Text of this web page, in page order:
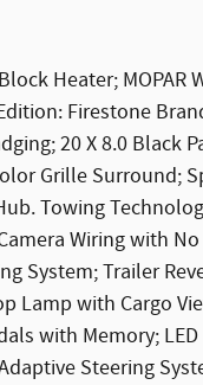
Heater; MOPAR
Firestone
20 X 8.0 Black
Grille Surround;
Towing
Wiring with
System; Trailer
Lamp with Cargo
with Memory;
Steering